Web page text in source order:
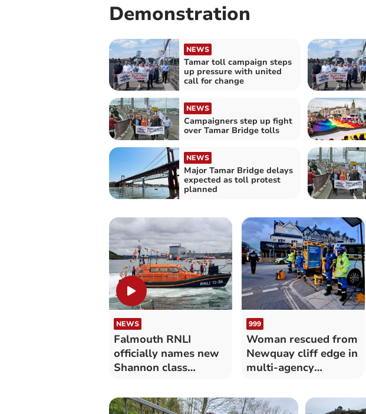
Demonstration
NEWS
Tamar toll campaign steps
up pressure with united
call for change
NEWS
Campaigners step up fight
over Tamar Bridge tolls
NEWS
Major Tamar Bridge delays
expected as toll protest
planned
NEWS
Falmouth RNLI
officially names new
Shannon class
999
Woman rescued from
Newquay cliff edge in
multi-agency